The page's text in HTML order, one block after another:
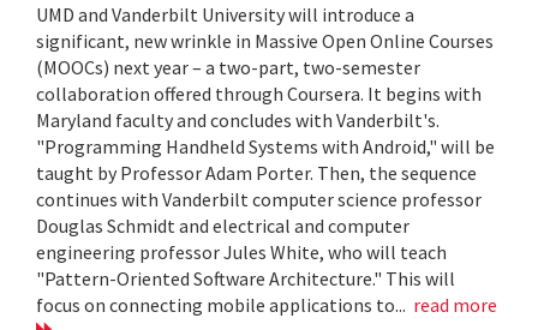
UMD and Vanderbilt University will introduce a
significant, new wrinkle in Massive Open Online Courses
(MOOCs) next year – a two-part, two-semester
collaboration offered through Coursera. It begins with
Maryland faculty and concludes with Vanderbilt's.
"Programming Handheld Systems with Android," will be
taught by Professor Adam Porter. Then, the sequence
continues with Vanderbilt computer science professor
Douglas Schmidt and electrical and computer
engineering professor Jules White, who will teach
"Pattern-Oriented Software Architecture." This will
focus on connecting mobile applications to... read more